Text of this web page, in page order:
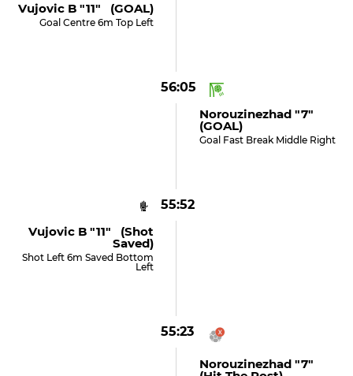
Vujovic B "11" (GOAL)
Goal Centre 6m Top Left
56:05
Norouzinezhad "7"
(GOAL)
Goal Fast Break Middle Right
55:52
Vujovic B "11" (shot
Saved)
Shot Left 6m Saved Bottom
Left
55:23
Norouzinezhad "7"